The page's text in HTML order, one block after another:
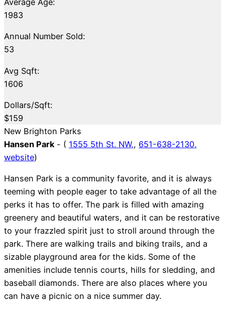
1983
Annual Number Sold:
53
Avg Sqft:
1606
Dollars/Sqft:
$159
New Brighton Parks
Hansen Park - ( 1555 5th St. NW,, 651-638-2130,
website)
Hansen Park is a community favorite, and it is always
teeming with people eager to take advantage of all the
perks it has to offer. The park is filled with amazing
greenery and beautiful waters, and it can be restorative
to your frazzled spirit just to stroll around through the
park. There are walking trails and biking trails, and a
sizable playground area for the kids. Some of the
amenities include tennis courts, hills for sledding, and
baseball diamonds. There are also places where you
can have a picnic on a nice summer day.